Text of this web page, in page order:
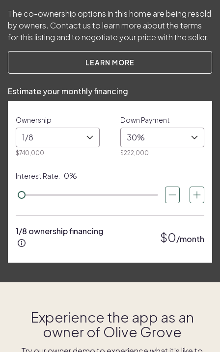
The co-ownership options in this home are being resold
by owners. Contact us to learn more about the terms
for this listing and to negotiate your price with the seller.
LEARN MORE
Estimate your monthly financing
Ownership
1/8
$740,000
Down Payment
30%
$222,000
Interest Rate: 0%
1/8 ownership financing $0/month
Experience the app as an
owner of Olive Grove